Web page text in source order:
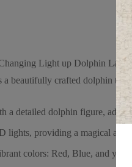
Light up Dolphin
beautifully crafted dolphin
a detailed dolphin figure,
lights, providing a magical and
colors: Red, Blue, and